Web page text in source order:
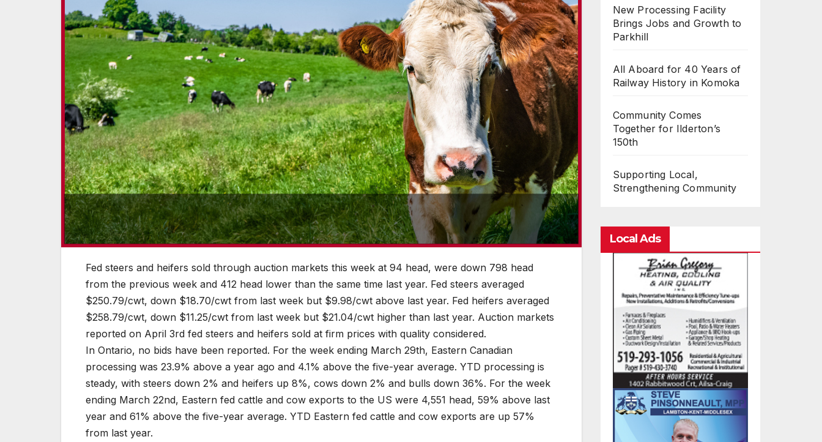
Fed steers and heifers sold through auction markets this week at 94 head, were down 798 head
from the previous week and 412 head lower than the same time last year. Fed steers averaged
$250.79/cwt, down $18.70/cwt from last week but $9.98/cwt above last year. Fed heifers averaged
$258.79/cwt, down $11.25/cwt from last week but $21.04/cwt higher than last year. Auction markets
reported on April 3rd fed steers and heifers sold at firm prices with quality considered.
In Ontario, no bids have been reported. For the week ending March 29th, Eastern Canadian
processing was 23.9% above a year ago and 4.1% above the five-year average. YTD processing is
steady, with steers down 2% and heifers up 8%, cows down 2% and bulls down 36%. For the week
ending March 22nd, Eastern fed cattle and cow exports to the US were 4,551 head, 59% above last
year and 61% above the five-year average. YTD Eastern fed cattle and cow exports are up 57%
from last year.
New Processing Facility
Brings Jobs and Growth to
Parkhill
All Aboard for 40 Years of
Railway History in Komoka
Community Comes
Together for Ilderton’s
150th
Supporting Local,
Strengthening Community
Local Ads